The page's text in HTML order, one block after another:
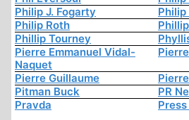
Philip J. Fogarty
Philip
Philip Roth
Phillip Tourney
Pierre Emmanuel Vidal-
Naquet
Pierre Guillaume
Pitman Buck
PR
Pravda